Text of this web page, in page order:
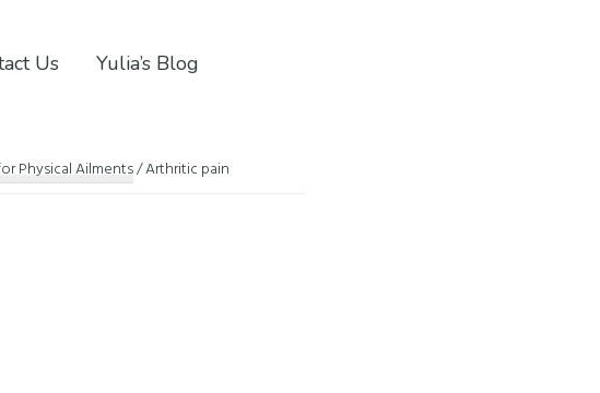
Us Yulia’s Blog
Physical Ailments/Arthritic pain